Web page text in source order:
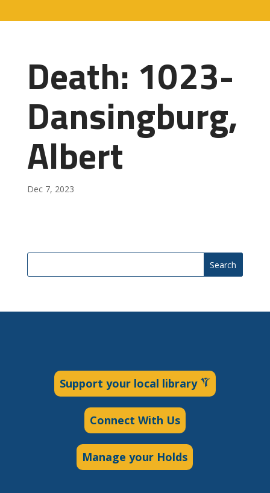
Death: 1023-
Dansingburg,
Albert
Dec 7, 2023
Search
Support your local library
Connect With Us
Manage your Holds